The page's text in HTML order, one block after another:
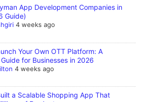
App Development Companies in
Guide)
4 weeks ago
Your Own OTT Platform: A
for Businesses in 2026
4 weeks ago
a Scalable Shopping App That